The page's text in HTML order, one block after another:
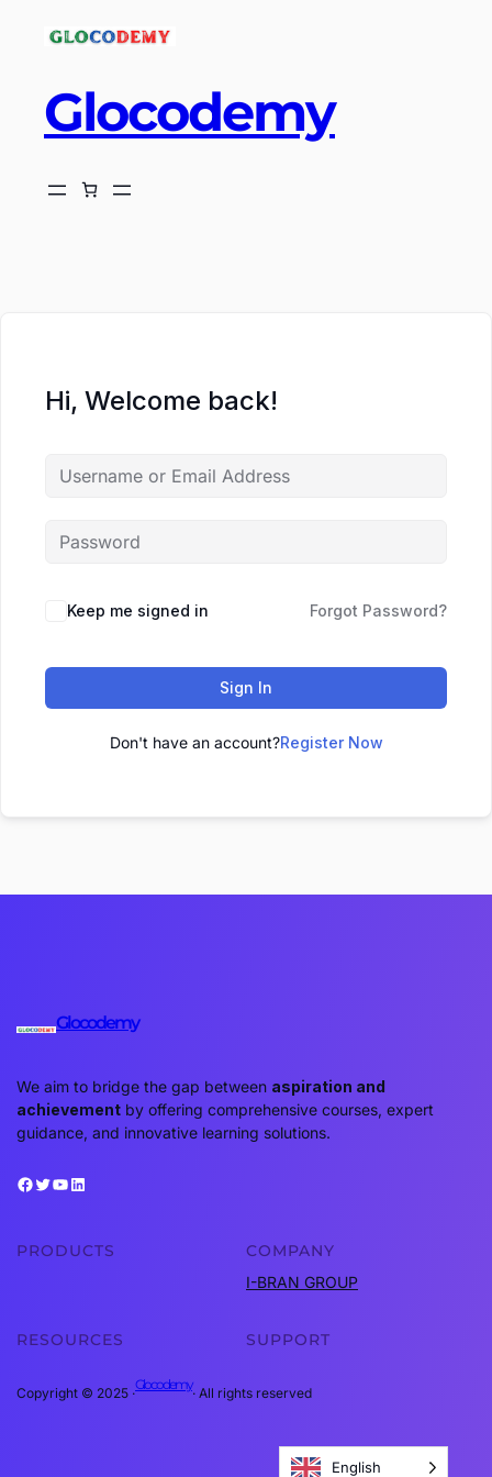
Glocodemy
Hi, Welcome back!
Keep me signed in Forgot Password?
Sign In
Don't have an account?Register Now
Glocodemy
We aim to bridge the gap between aspiration and
achievement by offering comprehensive courses, expert
guidance, and innovative learning solutions.
Facebook Twitter YouTube LinkedIn
PRODUCTS COMPANY
I-BRAN GROUP
RESOURCES SUPPORT
Copyright © 2025 ·
Glocodemy
· All rights reserved
English